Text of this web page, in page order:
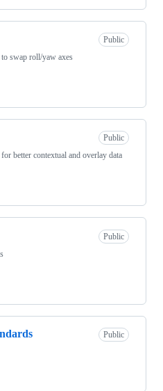
Public
swap roll/yaw axes
Public
better contextual and overlay data
Public
Public